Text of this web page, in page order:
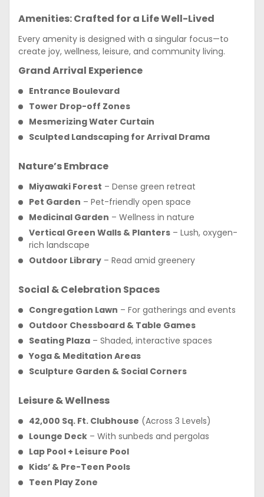
Amenities: Crafted for a Life Well-Lived
Every amenity is designed with a singular focus—to
create joy, wellness, leisure, and community living.
Grand Arrival Experience
Entrance Boulevard
Tower Drop-off Zones
Mesmerizing Water Curtain
Sculpted Landscaping for Arrival Drama
Nature’s Embrace
Miyawaki Forest – Dense green retreat
Pet Garden – Pet-friendly open space
Medicinal Garden – Wellness in nature
Vertical Green Walls & Planters – Lush, oxygen-
rich landscape
Outdoor Library – Read amid greenery
Social & Celebration Spaces
Congregation Lawn – For gatherings and events
Outdoor Chessboard & Table Games
Seating Plaza – Shaded, interactive spaces
Yoga & Meditation Areas
Sculpture Garden & Social Corners
Leisure & Wellness
42,000 Sq. Ft. Clubhouse (Across 3 Levels)
Lounge Deck – With sunbeds and pergolas
Lap Pool + Leisure Pool
Kids’ & Pre-Teen Pools
Teen Play Zone